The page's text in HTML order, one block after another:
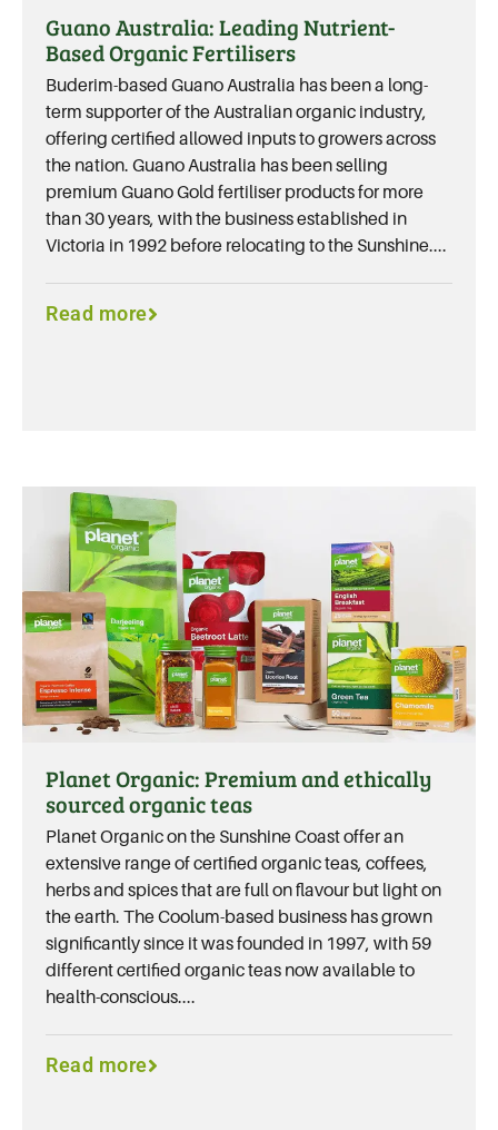
Guano Australia: Leading Nutrient-
Based Organic Fertilisers
Buderim-based Guano Australia has been a long-
term supporter of the Australian organic industry,
offering certified allowed inputs to growers across
the nation. Guano Australia has been selling
premium Guano Gold fertiliser products for more
than 30 years, with the business established in
Victoria in 1992 before relocating to the Sunshine....
Read more
Planet Organic: Premium and ethically
sourced organic teas
Planet Organic on the Sunshine Coast offer an
extensive range of certified organic teas, coffees,
herbs and spices that are full on flavour but light on
the earth. The Coolum-based business has grown
significantly since it was founded in 1997, with 59
different certified organic teas now available to
health-conscious....
Read more